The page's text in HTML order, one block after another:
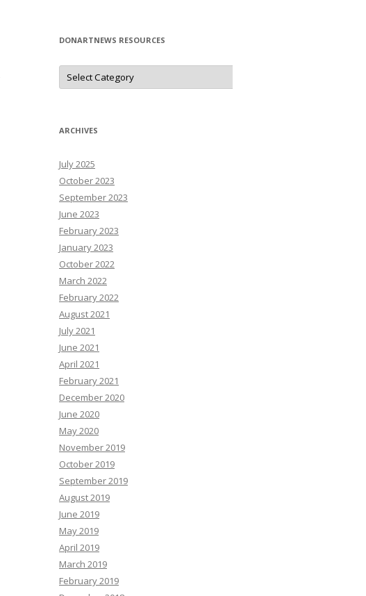
DONARTNEWS RESOURCES
D
N
N
e
R
e
s
o
u
r
c
e
s
ARCHIVES
July 2025
October 2023
September 2023
June 2023
February 2023
January 2023
October 2022
March 2022
February 2022
August 2021
July 2021
June 2021
April 2021
February 2021
December 2020
June 2020
May 2020
November 2019
October 2019
September 2019
August 2019
June 2019
May 2019
April 2019
March 2019
February 2019